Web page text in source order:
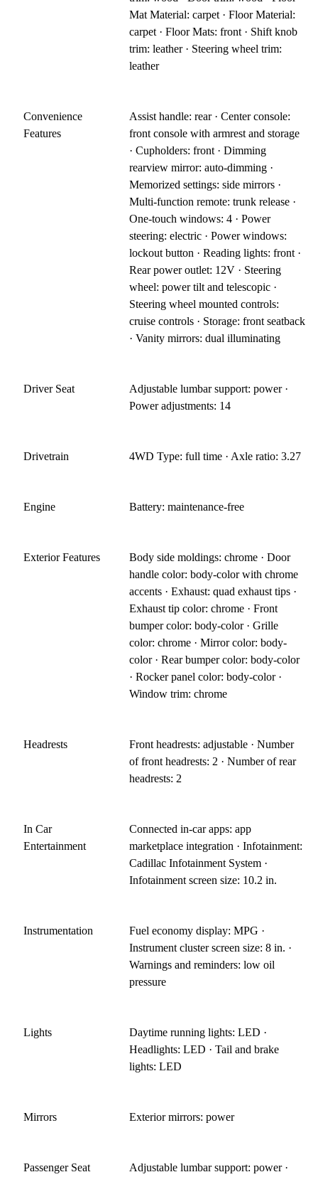
Mat Material: carpet · Floor Material:
carpet · Floor Mats: front · Shift knob
trim: leather · Steering wheel trim:
leather
Convenience
Features
Assist handle: rear · Center console:
front console with armrest and storage
· Cupholders: front · Dimming
rearview mirror: auto-dimming ·
Memorized settings: side mirrors ·
Multi-function remote: trunk release ·
One-touch windows: 4 · Power
steering: electric · Power windows:
lockout button · Reading lights: front ·
Rear power outlet: 12V · Steering
wheel: power tilt and telescopic ·
Steering wheel mounted controls:
cruise controls · Storage: front seatback
· Vanity mirrors: dual illuminating
Driver Seat
Adjustable lumbar support: power ·
Power adjustments: 14
Drivetrain 4WD Type: full time · Axle ratio: 3.27
Engine Battery: maintenance-free
Exterior Features
Body side moldings: chrome · Door
handle color: body-color with chrome
accents · Exhaust: quad exhaust tips ·
Exhaust tip color: chrome · Front
bumper color: body-color · Grille
color: chrome · Mirror color: body-
color · Rear bumper color: body-color
· Rocker panel color: body-color ·
Window trim: chrome
Headrests
Front headrests: adjustable · Number
of front headrests: 2 · Number of rear
headrests: 2
In Car
Entertainment
Connected in-car apps: app
marketplace integration · Infotainment:
Cadillac Infotainment System ·
Infotainment screen size: 10.2 in.
Instrumentation
Fuel economy display: MPG ·
Instrument cluster screen size: 8 in. ·
Warnings and reminders: low oil
pressure
Lights
Daytime running lights: LED ·
Headlights: LED · Tail and brake
lights: LED
Mirrors Exterior mirrors: power
Passenger Seat
Adjustable lumbar support: power ·